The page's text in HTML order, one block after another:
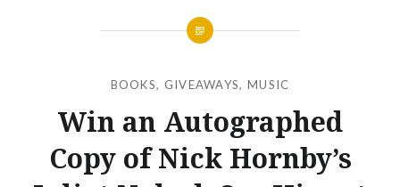
BOOKS, GIVEAWAYS, MUSIC
Win an Autographed
Copy of Nick Hornby’s